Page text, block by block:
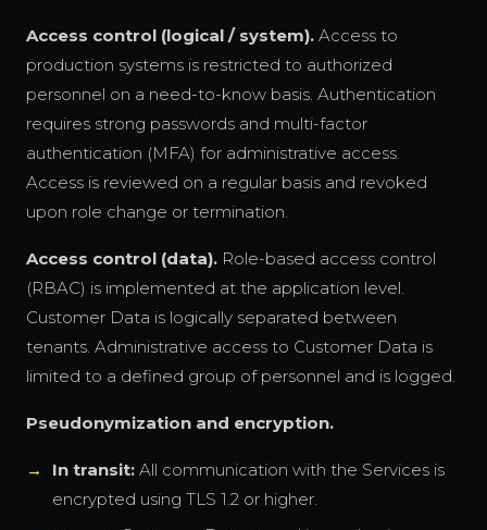
Access control (logical / system). Access to
production systems is restricted to authorized
personnel on a need-to-know basis. Authentication
requires strong passwords and multi-factor
authentication (MFA) for administrative access.
Access is reviewed on a regular basis and revoked
upon role change or termination.
Access control (data). Role-based access control
(RBAC) is implemented at the application level.
Customer Data is logically separated between
tenants. Administrative access to Customer Data is
limited to a defined group of personnel and is logged.
Pseudonymization and encryption.
In transit: All communication with the Services is
encrypted using TLS 1.2 or higher.